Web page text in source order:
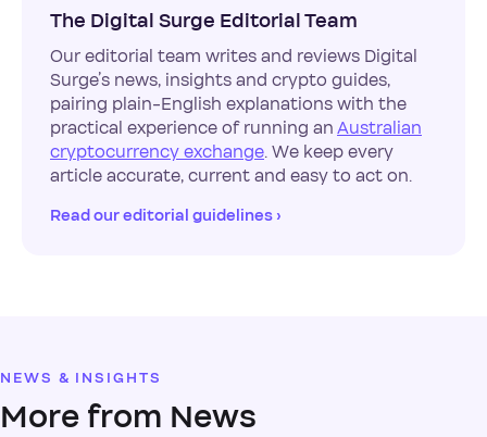
The Digital Surge Editorial Team
Our editorial team writes and reviews Digital
Surge’s news, insights and crypto guides,
pairing plain-English explanations with the
practical experience of running an Australian
cryptocurrency exchange. We keep every
article accurate, current and easy to act on.
Read our editorial guidelines ›
NEWS & INSIGHTS
More from News